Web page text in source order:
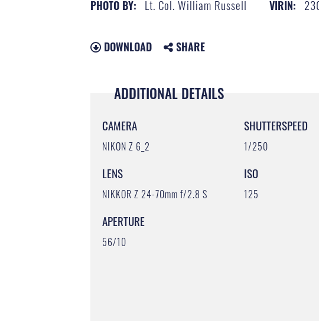
PHOTO BY: Lt. Col. William Russell VIRIN:
DOWNLOAD SHARE
ADDITIONAL DETAILS
CAMERA
NIKON Z 6_2
LENS
NIKKOR Z 24-70mm f/2.8 S
APERTURE
56/10
SHUTTERSPEED
1/250
ISO
125